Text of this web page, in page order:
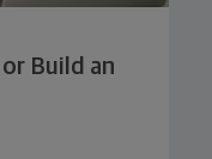
Build an